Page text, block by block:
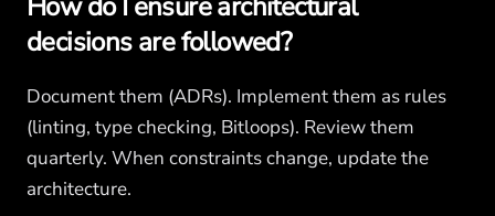
decisions are followed?
Document them (ADRs). Implement them as rules
(linting, type checking, Bitloops). Review them
quarterly. When constraints change, update the
architecture.